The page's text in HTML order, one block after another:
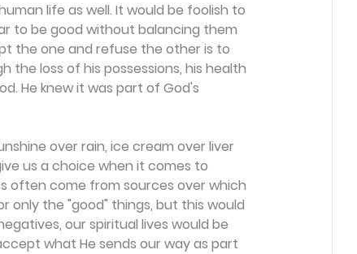
life as well. It would be foolish to
to be good without balancing them
the one and refuse the other is to
the loss of his possessions, his health
He knew it was part of God's
over rain, ice cream over liver
us a choice when it comes to
often come from sources over which
only the "good" things, but this would
our spiritual lives would be
what He sends our way as part